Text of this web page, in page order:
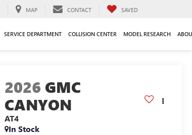
MAP CONTACT SAVED
SERVICE DEPARTMENT COLLISION CENTER MODEL RESEARCH
2026 GMC
CANYON
AT4
In Stock